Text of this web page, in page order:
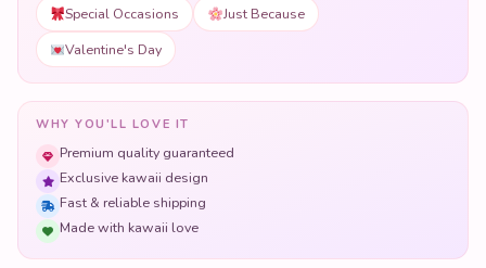
Special Occasions
Just Because
Valentine's Day
WHY YOU'LL LOVE IT
Premium quality guaranteed
Exclusive kawaii design
Fast & reliable shipping
Made with kawaii love